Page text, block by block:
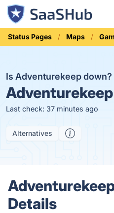
Status Pages Maps
Is Adventurekeep down?
Last check: 37 minutes ago
Alternatives
Details